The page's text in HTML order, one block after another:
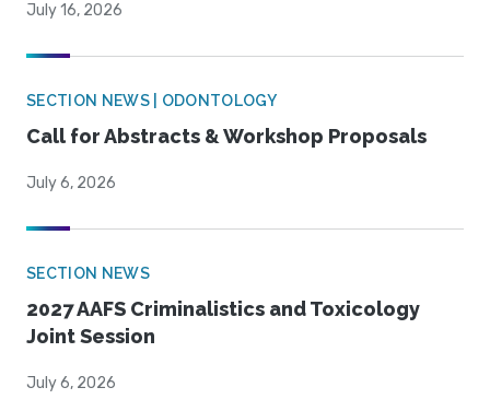
July 16, 2026
SECTION NEWS | ODONTOLOGY
Call for Abstracts & Workshop Proposals
July 6, 2026
SECTION NEWS
2027 AAFS Criminalistics and Toxicology
Joint Session
July 6, 2026